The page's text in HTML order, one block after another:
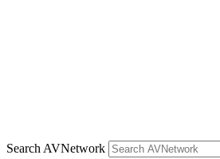
Search AVNetwork